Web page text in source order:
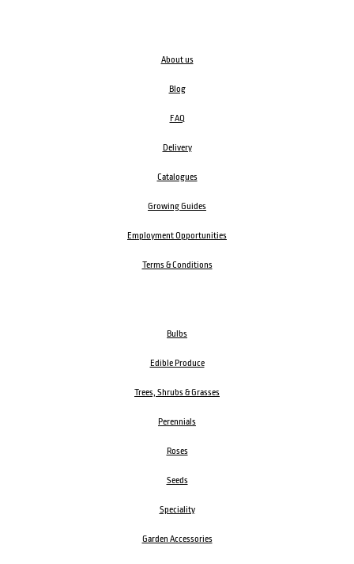
About us
Blog
FAQ
Delivery
Catalogues
Growing Guides
Employment Opportunities
Terms & Conditions
Bulbs
Edible Produce
Trees, Shrubs & Grasses
Perennials
Roses
Seeds
Speciality
Garden Accessories